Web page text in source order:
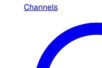
Channels